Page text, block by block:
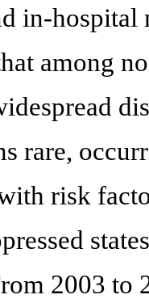
in-
among
rare,
risk
2003 to